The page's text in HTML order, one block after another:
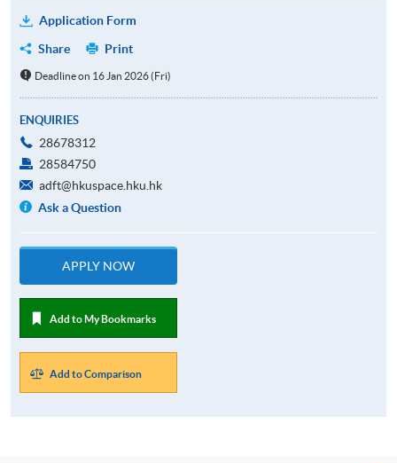
Application Form
Share
Print
Deadline on 16 Jan 2026 (Fri)
ENQUIRIES
28678312
28584750
adft@hkuspace.hku.hk
Ask a Question
APPLY NOW
Add to My Bookmarks
Add to Comparison